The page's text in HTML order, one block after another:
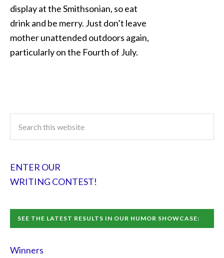
display at the Smithsonian, so eat
drink and be merry. Just don’t leave
mother unattended outdoors again,
particularly on the Fourth of July.
ENTER OUR
WRITING CONTEST!
SEE THE LATEST RESULTS IN OUR HUMOR SHOWCASE:
Winners